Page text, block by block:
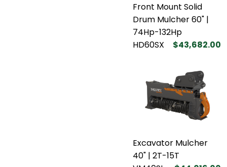
Front Mount Solid
Drum Mulcher 60" |
74Hp-132Hp
HD60SX
$43,682.00
Excavator Mulcher
40" | 2T-15T